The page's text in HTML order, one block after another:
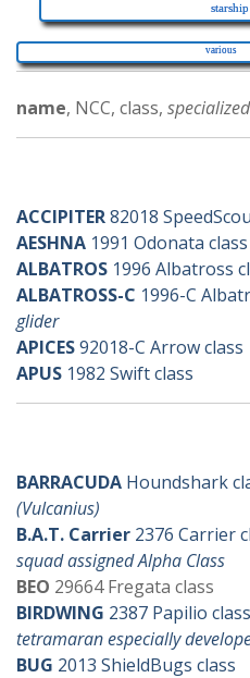
starship
various
name, NCC, class, specialized
ACCIPITER82018
AESHNA 1991 Odonata class
ALBATROS 1996 Albatross
ALBATROSS-C 1996-C
glider
APICES92018-C Arrow class
APUS 1982 Swift class
BARRACUDA Houndshark
(Vulcanius)
B.A.T. Carrier 2376 Carrier
squad assigned Alpha Class
BEO 29664 Fregata class
BIRDWING 2387 Papilio
tetramaran especially
BUG 2013 ShieldBugs class